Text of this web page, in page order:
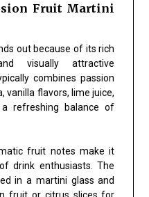
Fruit Martini
out because of its rich
visually attractive
combines passion
vanilla flavors, lime juice,
refreshing balance of
fruit notes make it
drink enthusiasts. The
in a martini glass and
fruit or citrus slices for